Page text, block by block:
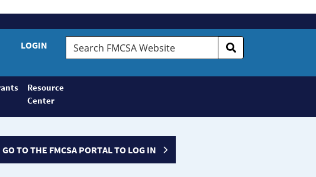
LOGIN
Search
FMCSA
Resource
Center
GO TO THE FMCSA PORTAL TO LOG IN